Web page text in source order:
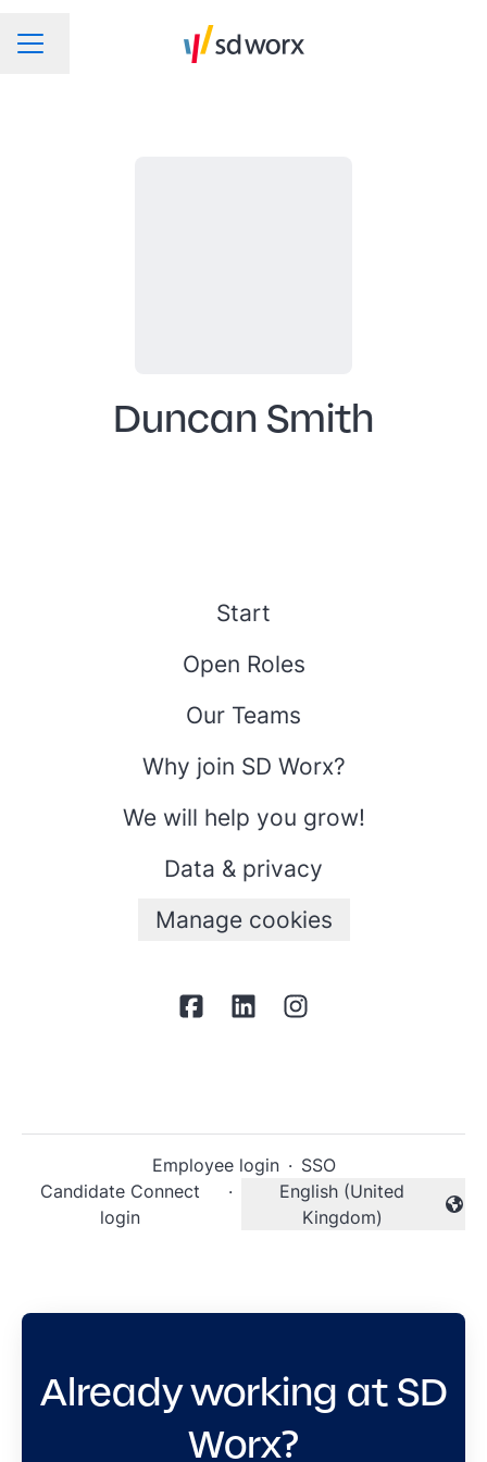
CAREER MENU
Change language
Duncan Smith
Start
Open Roles
Our Teams
Why join SD Worx?
We will help you grow!
Data & privacy
Manage cookies
Employee login · SSO
Candidate Connect
login
·
Change language
English (United
Kingdom)
Already working at SD
Worx?